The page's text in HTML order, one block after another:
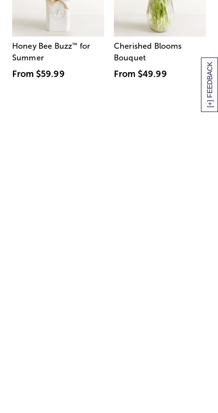
[+] FEEDBACK
Honey Bee Buzz™ for
Summer
From $59.99
Cherished Blooms
Bouquet
From $49.99